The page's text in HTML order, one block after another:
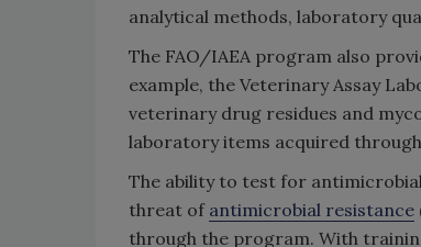
analytical methods, laboratory
The FAO/IAEA program also
example, the Veterinary Assay
veterinary drug residues and
laboratory items acquired
The ability to test for
threat of antimicrobial resistance
through the program. With